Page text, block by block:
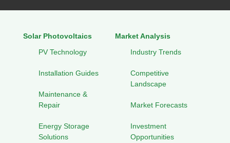
Solar Photovoltaics
PV Technology
Installation Guides
Maintenance &
Repair
Energy Storage
Solutions
Market Analysis
Industry Trends
Competitive
Landscape
Market Forecasts
Investment
Opportunities